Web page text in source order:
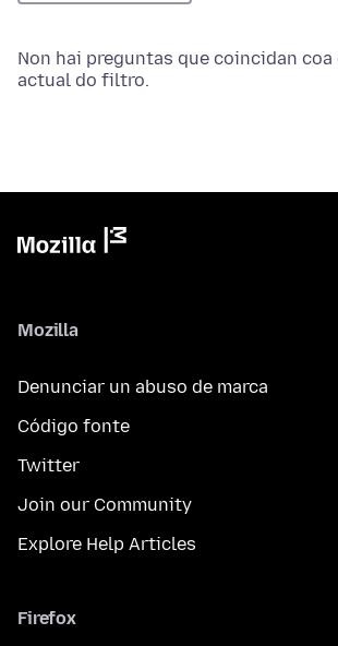
Non hai preguntas que coincidan
actual do filtro.
Mozilla
Denunciar un abuso de marca
Código fonte
Twitter
Join our Community
Explore Help Articles
Firefox